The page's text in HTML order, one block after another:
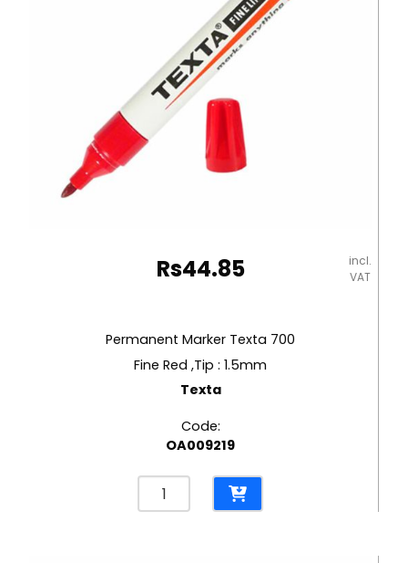
Rs44.85
incl.
VAT
Permanent Marker Texta 700
Fine Red ,Tip : 1.5mm
Texta
Code:
OA009219
Permanent
Marker